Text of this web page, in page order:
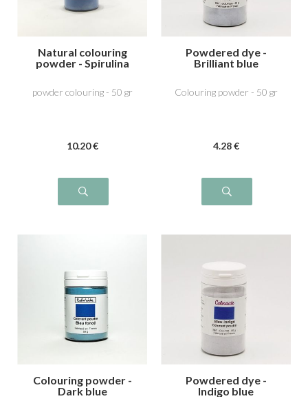
Natural colouring
powder - Spirulina
powder colouring - 50 gr
10.20 €
Powdered dye -
Brilliant blue
Colouring powder - 50 gr
4.28 €
Colouring powder -
Dark blue
Powdered dye -
Indigo blue